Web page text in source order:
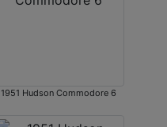
1951 Hudson Commodore 6